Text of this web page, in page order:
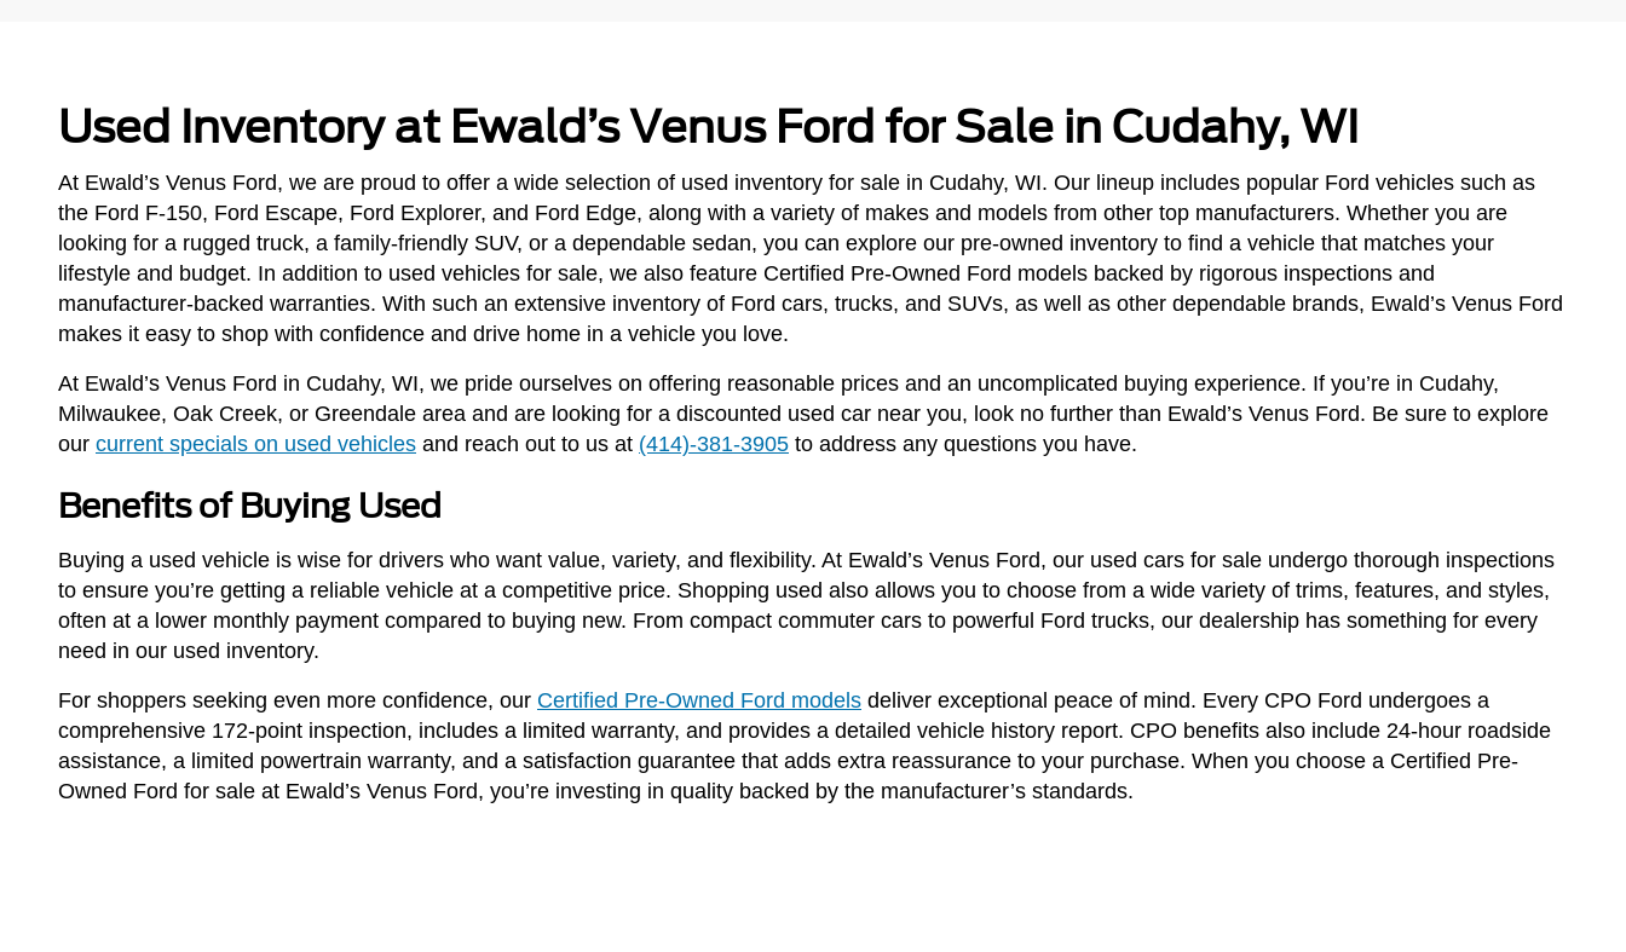
Used Inventory at Ewald’s Venus Ford for Sale in Cudahy, WI
At Ewald’s Venus Ford, we are proud to offer a wide selection of used inventory for sale in Cudahy, WI. Our lineup includes popular Ford vehicles such as
the Ford F-150, Ford Escape, Ford Explorer, and Ford Edge, along with a variety of makes and models from other top manufacturers. Whether you are
looking for a rugged truck, a family-friendly SUV, or a dependable sedan, you can explore our pre-owned inventory to find a vehicle that matches your
lifestyle and budget. In addition to used vehicles for sale, we also feature Certified Pre-Owned Ford models backed by rigorous inspections and
manufacturer-backed warranties. With such an extensive inventory of Ford cars, trucks, and SUVs, as well as other dependable brands, Ewald’s Venus Ford
makes it easy to shop with confidence and drive home in a vehicle you love.
At Ewald’s Venus Ford in Cudahy, WI, we pride ourselves on offering reasonable prices and an uncomplicated buying experience. If you’re in Cudahy,
Milwaukee, Oak Creek, or Greendale area and are looking for a discounted used car near you, look no further than Ewald’s Venus Ford. Be sure to explore
our current specials on used vehicles and reach out to us at (414)-381-3905 to address any questions you have.
Benefits of Buying Used
Buying a used vehicle is wise for drivers who want value, variety, and flexibility. At Ewald’s Venus Ford, our used cars for sale undergo thorough inspections
to ensure you’re getting a reliable vehicle at a competitive price. Shopping used also allows you to choose from a wide variety of trims, features, and styles,
often at a lower monthly payment compared to buying new. From compact commuter cars to powerful Ford trucks, our dealership has something for every
need in our used inventory.
For shoppers seeking even more confidence, our Certified Pre-Owned Ford models deliver exceptional peace of mind. Every CPO Ford undergoes a
comprehensive 172-point inspection, includes a limited warranty, and provides a detailed vehicle history report. CPO benefits also include 24-hour roadside
assistance, a limited powertrain warranty, and a satisfaction guarantee that adds extra reassurance to your purchase. When you choose a Certified Pre-
Owned Ford for sale at Ewald’s Venus Ford, you’re investing in quality backed by the manufacturer’s standards.